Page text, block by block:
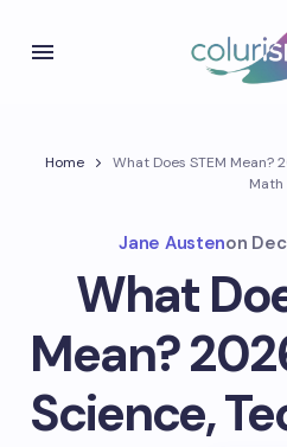
Home
What Does STEM Mean?
Math
Jane Austenon
What
Mean?
Science,